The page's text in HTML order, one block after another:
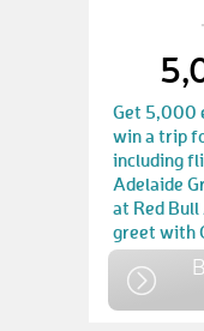
Get 5,000
win a trip
including
Adelaide
at Red Bull
greet with